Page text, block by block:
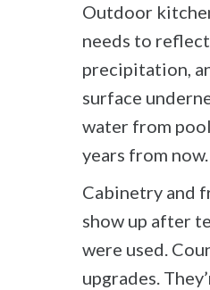
Outdoor
needs to
precipitation,
surface
water from
years from
Cabinetry and
show up after
were used.
upgrades.